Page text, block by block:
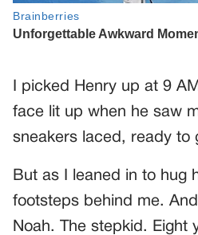
I picked Henry up at 9
face lit up when he saw
sneakers laced, ready to
But as I leaned in to hug
footsteps behind me.
Noah. The stepkid. Eight